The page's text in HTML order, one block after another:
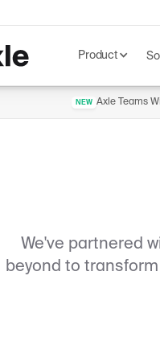
Product
NEW Axle Teams
We've partnered
beyond to